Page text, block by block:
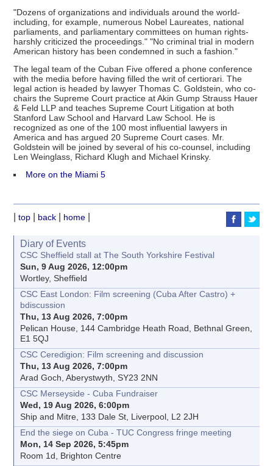
"Dozens of organizations and individuals around the world-
including, for example, numerous Nobel Laureates, national
parliaments, and parliamentary committees on human rights-
harshly criticized the proceedings." "No criminal trial in modern
American history has been condemned in such a fashion."
The legal team of the Cuban Five offered a phone conference
with the media before having filled the writ of certiorari. The
legal action is headed by lawyer Thomas C. Goldstein, who co-
chairs the Supreme Court practice at Akin Gump Strauss Hauer
& Feld LLP and teaches Supreme Court Litigation at both
Stanford Law School and Harvard Law School. He is
recognized as one of the 100 most influential lawyers in
America and has argued 20 Supreme Court cases. Mr.
Goldstein will be joined by several of his co-counsel, including
Len Weinglass, Richard Klugh and Michael Krinsky.
More on the Miami 5
|top back home
Diary of Events
CSC Sheffield stall at The South Yorkshire Festival
Sun, 9 Aug 2026, 12:00pm
Wortley, Sheffield
CSC East London: Film screening (Cuba After Castro) +
bdiscussion
Thu, 13 Aug 2026, 7:00pm
Pelican House, 144 Cambridge Heath Road, Bethnal Green,
E1 5QJ
CSC Ceredigion: Film screening and discussion
Thu, 13 Aug 2026, 7:00pm
Arad Goch, Aberystwyth, SY23 2NN
CSC Merseyside - Cuba Fundraiser
Wed, 19 Aug 2026, 6:00pm
Ship and Mitre, 133 Dale St, Liverpool, L2 2JH
End the siege on Cuba - TUC Congress fringe meeting
Mon, 14 Sep 2026, 5:45pm
Room 1d, Brighton Centre